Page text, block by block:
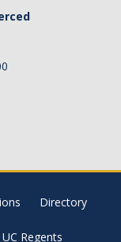
Directory
UC Regents